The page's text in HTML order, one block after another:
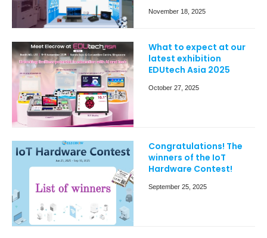
November 18, 2025
What to expect at our
latest exhibition
EDUtech Asia 2025
October 27, 2025
Congratulations! The
winners of the IoT
Hardware Contest!
September 25, 2025